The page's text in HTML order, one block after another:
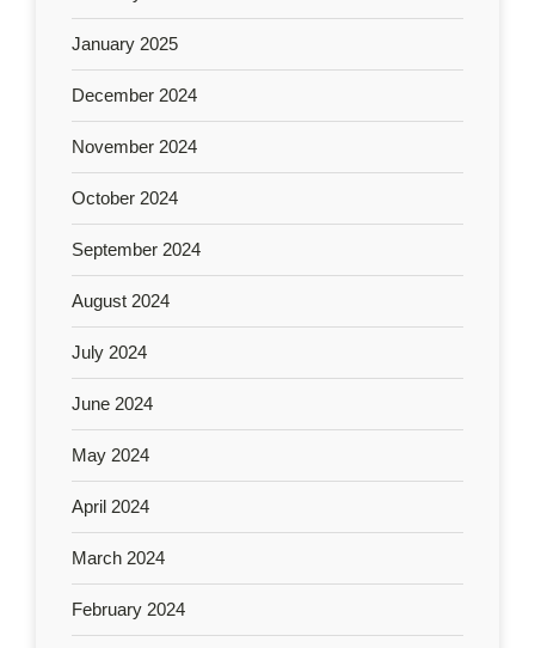
January 2025
December 2024
November 2024
October 2024
September 2024
August 2024
July 2024
June 2024
May 2024
April 2024
March 2024
February 2024